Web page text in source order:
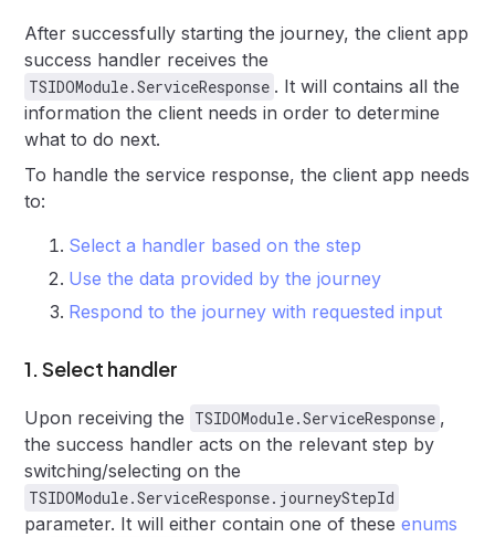
After successfully starting the journey, the client app
success handler receives the
TSIDOModule.ServiceResponse . It will contains all the
information the client needs in order to determine
what to do next.
To handle the service response, the client app needs
to:
Select a handler based on the step
Use the data provided by the journey
Respond to the journey with requested input
1. Select handler
Upon receiving the TSIDOModule.ServiceResponse ,
the success handler acts on the relevant step by
switching/selecting on the
TSIDOModule.ServiceResponse.journeyStepId
parameter. It will either contain one of theseenums